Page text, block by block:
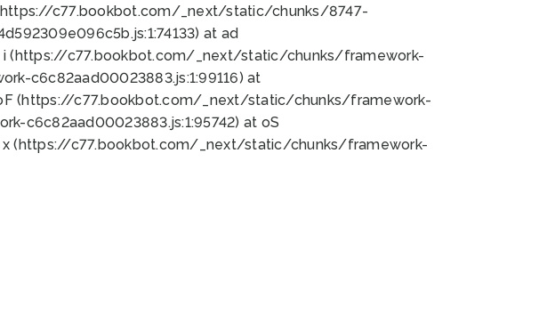
c77.bookbot.com/_next/static/chunks/8747-
at ad
(https://c77.bookbot.com/_next/static/chunks/framework-
c6c82aad00023883.js:1:99116) at
(https://c77.bookbot.com/_next/static/chunks/framework-
c6c82aad00023883.js:1:95742) at oS
(https://c77.bookbot.com/_next/static/chunks/framework-